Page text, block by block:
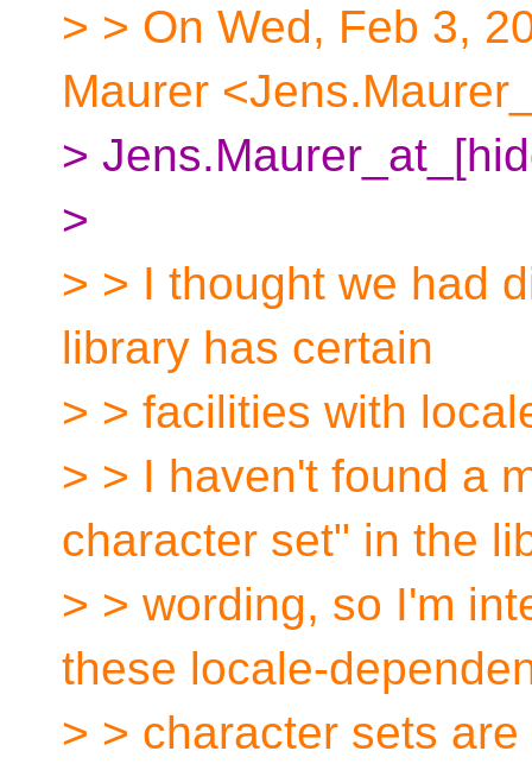
> > On Wed, Feb 3,
Maurer
>
>
> > I thought we had
library has certain
> > facilities with
> > I haven't found a
character set" in the
> > wording, so I'm
these locale-
> > character sets